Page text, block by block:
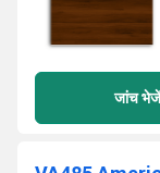
जांच भेजें